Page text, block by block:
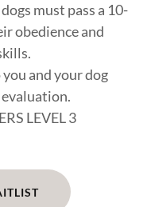
must pass a 10-
obedience and
and your dog
LEVEL 3